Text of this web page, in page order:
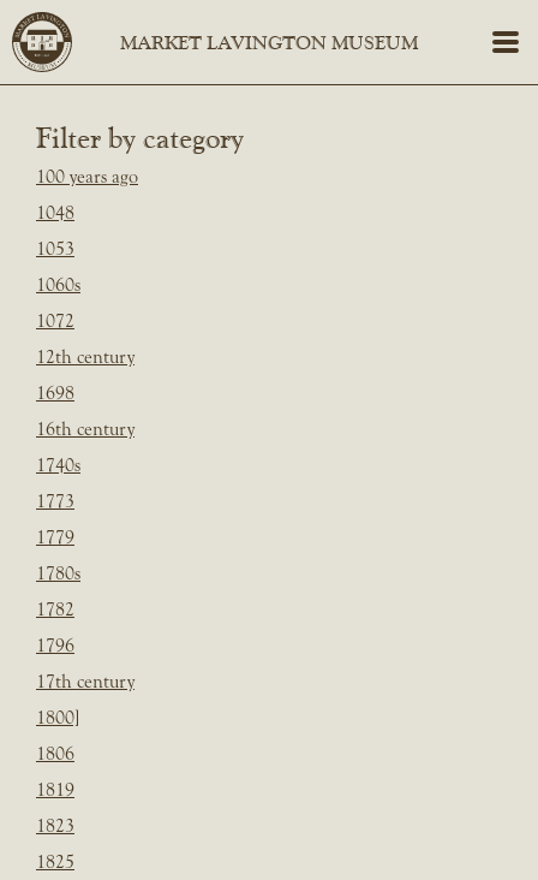
Filter by category
100 years ago
1048
1053
1060s
1072
12th century
1698
16th century
1740s
1773
1779
1780s
1782
1796
17th century
1800]
1806
1819
1823
1825